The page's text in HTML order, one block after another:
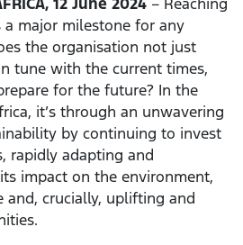
a major milestone for any
the organisation not just
tune with the current times,
for the future? In the
it’s through an unwavering
by continuing to invest
rapidly adapting and
impact on the environment,
and, crucially, uplifting and